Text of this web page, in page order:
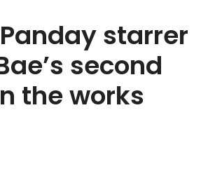
starrer
second
the works